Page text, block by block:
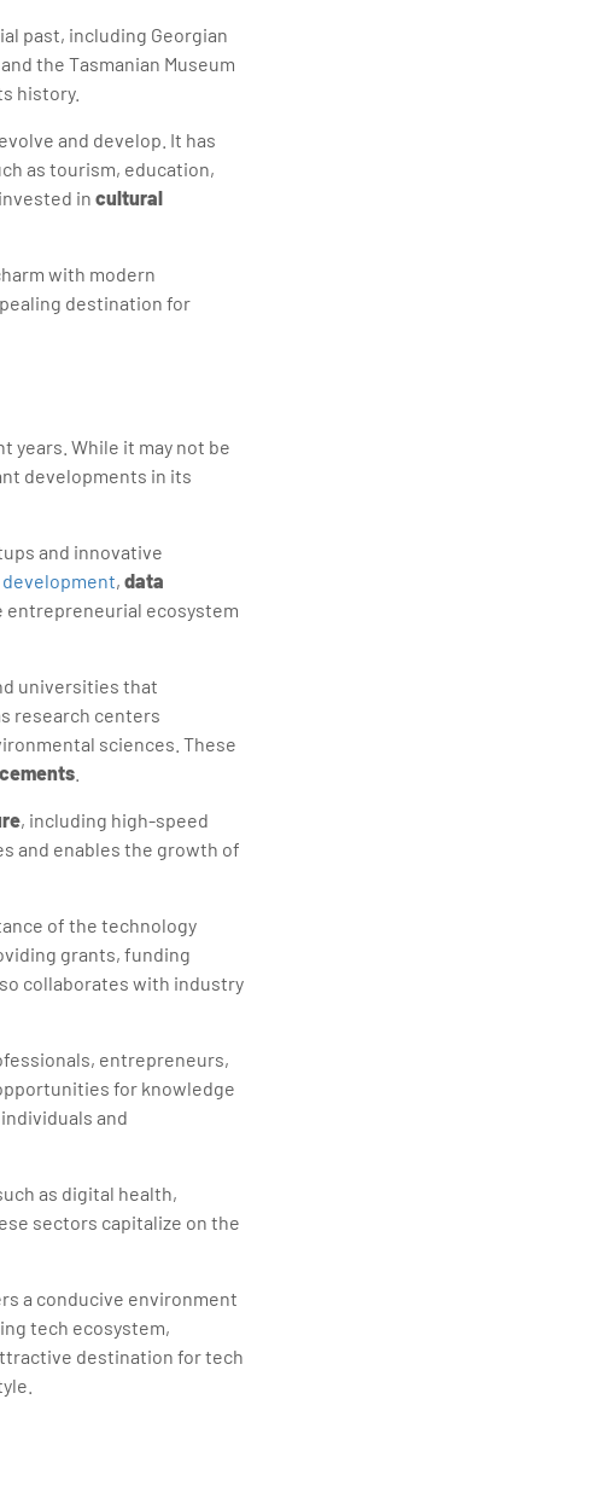
past, including Georgian
the Tasmanian Museum
history.
and develop. It has
as tourism, education,
in cultural
with modern
destination for
years. While it may not be
developments in its
and innovative
, data
entrepreneurial ecosystem
universities that
research centers
sciences. These
, including high-speed
and enables the growth of
of the technology
grants, funding
collaborates with industry
entrepreneurs,
for knowledge
and
as digital health,
sectors capitalize on the
a conducive environment
tech ecosystem,
destination for tech